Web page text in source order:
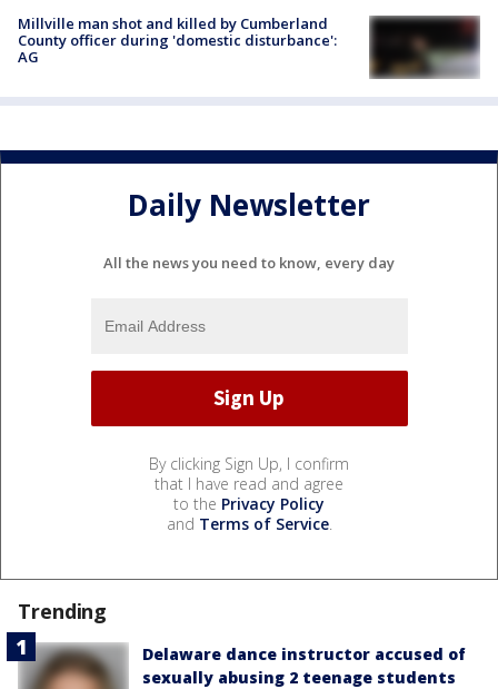
Millville man shot and killed by Cumberland
County officer during 'domestic disturbance':
AG
Daily Newsletter
All the news you need to know, every day
By clicking Sign Up, I confirm
that I have read and agree
to the Privacy Policy
and Terms of Service.
Trending
Delaware dance instructor accused of
sexually abusing 2 teenage students